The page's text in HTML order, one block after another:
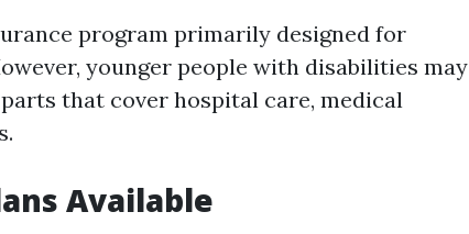
program primarily designed for
younger people with disabilities may
that cover hospital care, medical
Available